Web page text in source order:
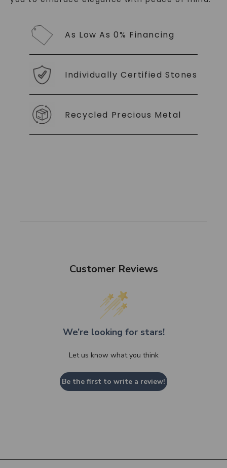
As Low As 0% Financing
Individually Certified Stones
Recycled Precious Metal
Customer Reviews
We’re looking for stars!
Let us know what you think
Be the first to write a review!
SHOP NOW